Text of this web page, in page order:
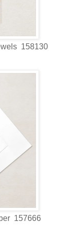
158130
157666